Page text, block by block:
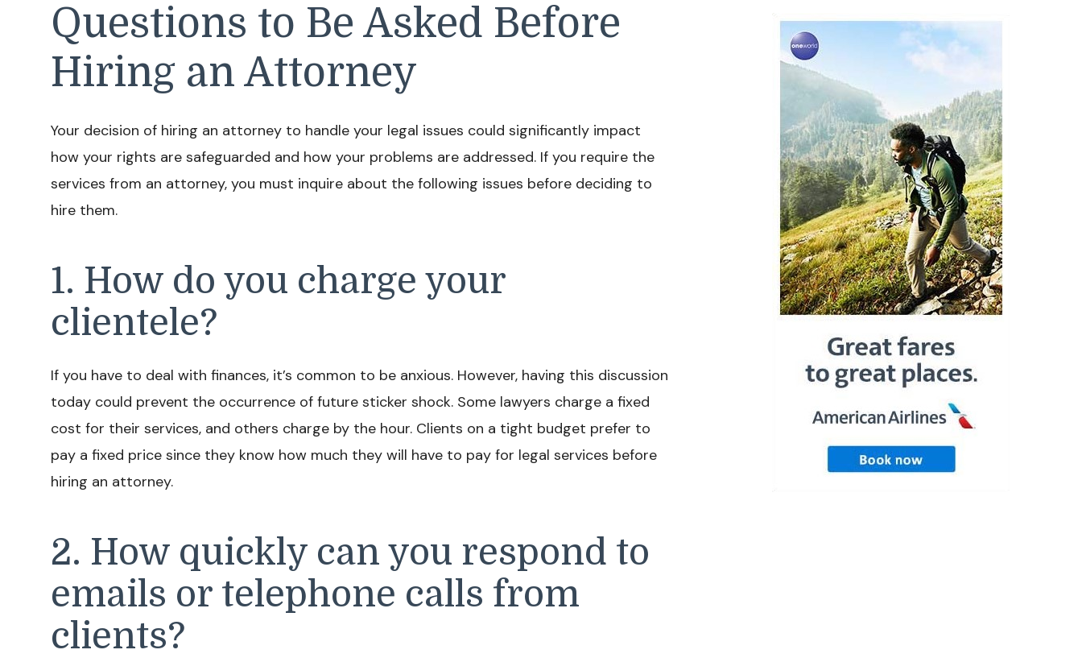
Questions to Be Asked Before
Hiring an Attorney
Your decision of hiring an attorney to handle your legal issues could significantly impact
how your rights are safeguarded and how your problems are addressed. If you require the
services from an attorney, you must inquire about the following issues before deciding to
hire them.
1. How do you charge your
clientele?
If you have to deal with finances, it’s common to be anxious. However, having this discussion
today could prevent the occurrence of future sticker shock. Some lawyers charge a fixed
cost for their services, and others charge by the hour. Clients on a tight budget prefer to
pay a fixed price since they know how much they will have to pay for legal services before
hiring an attorney.
2. How quickly can you respond to
emails or telephone calls from
clients?